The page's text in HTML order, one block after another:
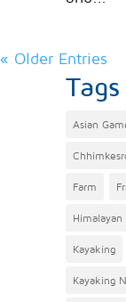
« Older Entries
Tags
Asian
Farm
Himalayan
Kayaking
Kayaking